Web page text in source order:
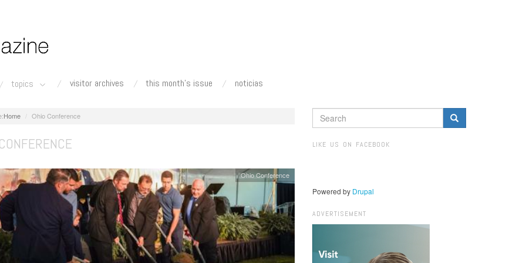
topics visitor archives this month's issue noticias
Home Ohio Conference
Ohio Conference
SEARCH
FORM
LIKE US ON FACEBOOK
Powered by Drupal
ADVERTISEMENT